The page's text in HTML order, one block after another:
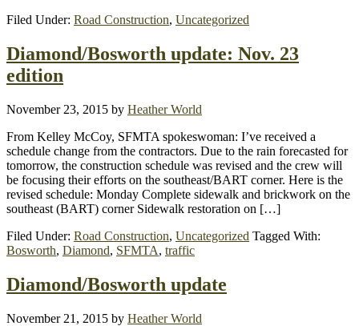
Filed Under: Road Construction, Uncategorized
Diamond/Bosworth update: Nov. 23
edition
November 23, 2015 by Heather World
From Kelley McCoy, SFMTA spokeswoman: I’ve received a
schedule change from the contractors. Due to the rain forecasted for
tomorrow, the construction schedule was revised and the crew will
be focusing their efforts on the southeast/BART corner. Here is the
revised schedule: Monday Complete sidewalk and brickwork on the
southeast (BART) corner Sidewalk restoration on […]
Filed Under: Road Construction, Uncategorized Tagged With:
Bosworth, Diamond, SFMTA, traffic
Diamond/Bosworth update
November 21, 2015 by Heather World